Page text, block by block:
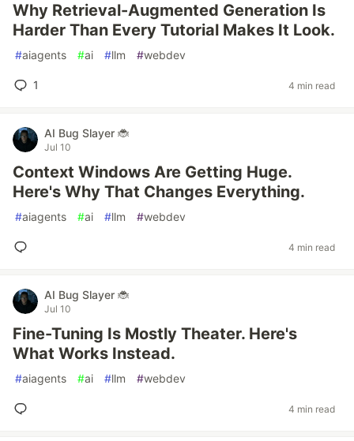
Why Retrieval-Augmented Generation Is
Harder Than Every Tutorial Makes It Look.
#aiagents #ai #llm #webdev
1 4 min read
AI Bug Slayer 🐞
Jul 10
Context Windows Are Getting Huge.
Here's Why That Changes Everything.
#aiagents #ai #llm #webdev
4 min read
AI Bug Slayer 🐞
Jul 10
Fine-Tuning Is Mostly Theater. Here's
What Works Instead.
#aiagents #ai #llm #webdev
4 min read